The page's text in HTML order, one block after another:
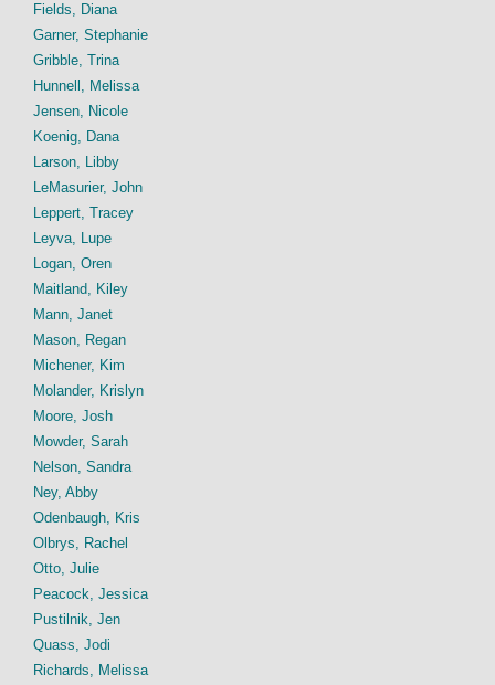
Fields, Diana
Garner, Stephanie
Gribble, Trina
Hunnell, Melissa
Jensen, Nicole
Koenig, Dana
Larson, Libby
LeMasurier, John
Leppert, Tracey
Leyva, Lupe
Logan, Oren
Maitland, Kiley
Mann, Janet
Mason, Regan
Michener, Kim
Molander, Krislyn
Moore, Josh
Mowder, Sarah
Nelson, Sandra
Ney, Abby
Odenbaugh, Kris
Olbrys, Rachel
Otto, Julie
Peacock, Jessica
Pustilnik, Jen
Quass, Jodi
Richards, Melissa